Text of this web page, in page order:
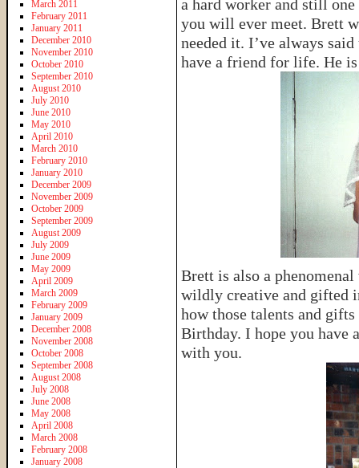
a hard worker and still
you will ever meet. Brett
needed it. I’ve always
have a friend for life. He
Brett is also a
wildly creative and gifted
how those talents and
Birthday. I hope you have
with you.
March 2011
February 2011
January 2011
December 2010
November 2010
October 2010
September 2010
August 2010
July 2010
June 2010
May 2010
April 2010
March 2010
February 2010
January 2010
December 2009
November 2009
October 2009
September 2009
August 2009
July 2009
June 2009
May 2009
April 2009
March 2009
February 2009
January 2009
December 2008
November 2008
October 2008
September 2008
August 2008
July 2008
June 2008
May 2008
April 2008
March 2008
February 2008
January 2008